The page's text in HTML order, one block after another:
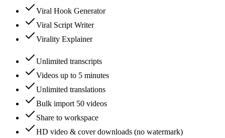
Viral Hook Generator
Viral Script Writer
Virality Explainer
Unlimited transcripts
Videos up to 5 minutes
Unlimited translations
Bulk import 50 videos
Share to workspace
HD video & cover downloads (no watermark)